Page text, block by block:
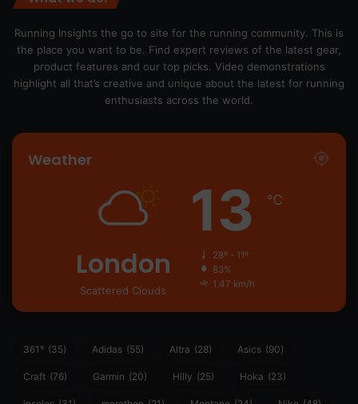
Running Insights the go to site for the running community. This is
the place you want to be. Find expert reviews of the latest gear,
product features and our top picks. Video demonstrations
highlight all that’s creative and unique about the latest for running
enthusiasts across the world.
Weather
London
Scattered Clouds
13 ℃
28º - 11º
83%
1.47 km/h
361° (35) Adidas (55) Altra (28) Asics (90)
Craft (76) Garmin (20) Hilly (25) Hoka (23)